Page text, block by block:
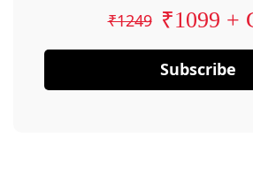
₹1249 ₹1099 +
Subscribe